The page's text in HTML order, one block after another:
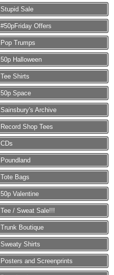
Stupid Sale
#50pFriday Offers
Pop Trumps
50p Halloween
Tee Shirts
50p Space
Sainsbury's Archive
Record Shop Tees
CDs
Poundland
Tote Bags
50p Valentine
Tee / Sweat Sale!!!
Trunk Boutique
Sweaty Shirts
Posters and Screenprints